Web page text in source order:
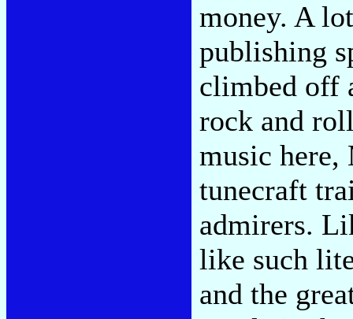
money. A
publishing
climbed off
rock and
music
tunecraft
admirers.
like such
and the